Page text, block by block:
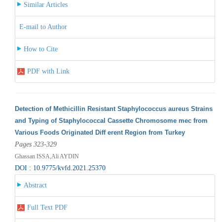
Similar Articles
E-mail to Author
How to Cite
PDF with Link
Detection of Methicillin Resistant Staphylococcus aureus Strains
and Typing of Staphylococcal Cassette Chromosome mec from
Various Foods Originated Diff erent Region from Turkey
Pages 323-329
Ghassan ISSA,Ali AYDIN
DOI : 10.9775/kvfd.2021.25370
Abstract
Full Text PDF